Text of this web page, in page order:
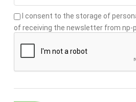
I consent to the storage of
of receiving the newsletter from np-